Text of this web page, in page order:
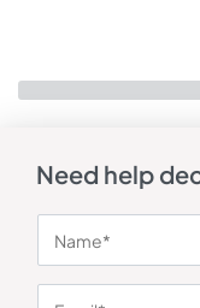
Need help